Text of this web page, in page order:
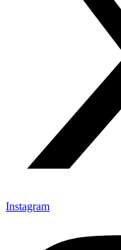
Instagram